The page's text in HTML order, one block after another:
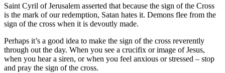
Saint Cyril of Jerusalem asserted that because the sign of the Cross
is the mark of our redemption, Satan hates it. Demons flee from the
sign of the cross when it is devoutly made.
Perhaps it’s a good idea to make the sign of the cross reverently
through out the day. When you see a crucifix or image of Jesus,
when you hear a siren, or when you feel anxious or stressed – stop
and pray the sign of the cross.